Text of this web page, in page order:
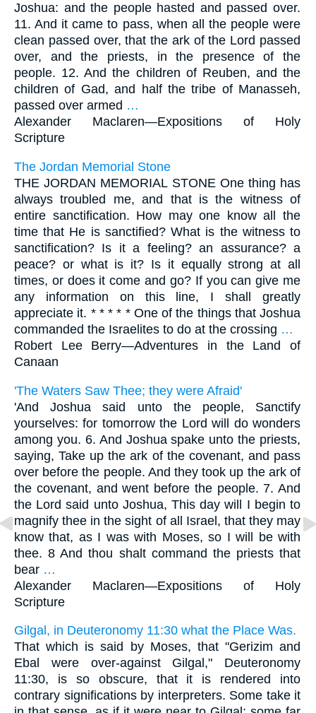
Joshua: and the people hasted and passed over.
11. And it came to pass, when all the people were
clean passed over, that the ark of the Lord passed
over, and the priests, in the presence of the
people. 12. And the children of Reuben, and the
children of Gad, and half the tribe of Manasseh,
passed over armed …
Alexander Maclaren—Expositions of Holy
Scripture
The Jordan Memorial Stone
THE JORDAN MEMORIAL STONE One thing has
always troubled me, and that is the witness of
entire sanctification. How may one know all the
time that He is sanctified? What is the witness to
sanctification? Is it a feeling? an assurance? a
peace? or what is it? Is it equally strong at all
times, or does it come and go? If you can give me
any information on this line, I shall greatly
appreciate it. * * * * * One of the things that Joshua
commanded the Israelites to do at the crossing …
Robert Lee Berry—Adventures in the Land of
Canaan
'The Waters Saw Thee; they were Afraid'
'And Joshua said unto the people, Sanctify
yourselves: for tomorrow the Lord will do wonders
among you. 6. And Joshua spake unto the priests,
saying, Take up the ark of the covenant, and pass
over before the people. And they took up the ark of
the covenant, and went before the people. 7. And
the Lord said unto Joshua, This day will I begin to
magnify thee in the sight of all Israel, that they may
know that, as I was with Moses, so I will be with
thee. 8 And thou shalt command the priests that
bear …
Alexander Maclaren—Expositions of Holy
Scripture
Gilgal, in Deuteronomy 11:30 what the Place Was.
That which is said by Moses, that "Gerizim and
Ebal were over-against Gilgal," Deuteronomy
11:30, is so obscure, that it is rendered into
contrary significations by interpreters. Some take it